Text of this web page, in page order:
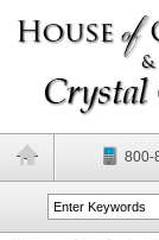
800-